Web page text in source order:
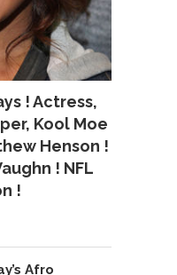
! Actress,
Kool Moe
Henson !
! NFL
!
Afro